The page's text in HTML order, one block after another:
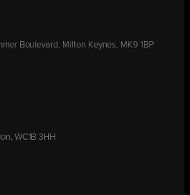
Boulevard, Milton Keynes, MK9 1BP
WC1B 3HH